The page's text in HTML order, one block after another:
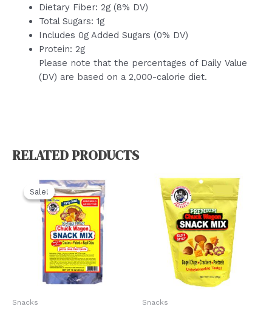
Dietary Fiber: 2g (8% DV)
Total Sugars: 1g
Includes 0g Added Sugars (0% DV)
Protein: 2g
Please note that the percentages of Daily Value
(DV) are based on a 2,000-calorie diet.
RELATED PRODUCTS
Sale!
Sale!
Snacks Snacks